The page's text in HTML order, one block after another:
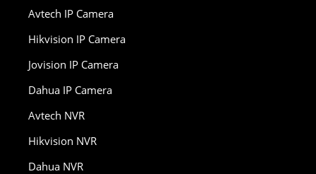
Avtech IP Camera
Hikvision IP Camera
Jovision IP Camera
Dahua IP Camera
Avtech NVR
Hikvision NVR
Dahua NVR